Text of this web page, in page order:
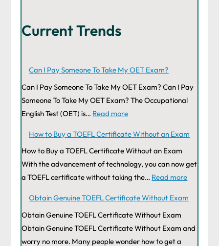
Current Trends
Can I Pay Someone To Take My OET Exam?
Can I Pay Someone To Take My OET Exam? Can I Pay
Someone To Take My OET Exam? The Occupational
English Test (OET) is… Read more
How to Buy a TOEFL Certificate Without an Exam
How to Buy a TOEFL Certificate Without an Exam
With the advancement of technology, you can now get
a TOEFL certificate without taking the… Read more
Obtain Genuine TOEFL Certificate Without Exam
Obtain Genuine TOEFL Certificate Without Exam
Obtain Genuine TOEFL Certificate Without Exam and
worry no more. Many people wonder how to get a